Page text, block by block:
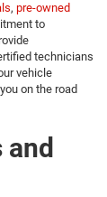
, pre-owned
to
technicians
vehicle
on the road